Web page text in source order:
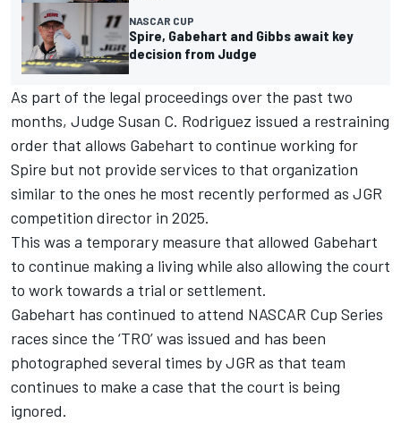
NASCAR CUP
Spire, Gabehart and Gibbs await key
decision from Judge
As part of the legal proceedings over the past two
months, Judge Susan C. Rodriguez issued a restraining
order that allows Gabehart to continue working for
Spire but not provide services to that organization
similar to the ones he most recently performed as JGR
competition director in 2025.
This was a temporary measure that allowed Gabehart
to continue making a living while also allowing the court
to work towards a trial or settlement.
Gabehart has continued to attend NASCAR Cup Series
races since the ‘TRO’ was issued and has been
photographed several times by JGR as that team
continues to make a case that the court is being
ignored.